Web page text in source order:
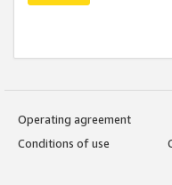
Operating agreement
Conditions of use